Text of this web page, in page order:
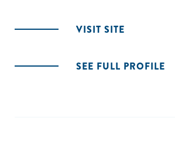
VISIT SITE
SEE FULL PROFILE